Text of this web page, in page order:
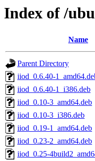
Index of /
Name
Parent Directory
iiod_0.6.40-
iiod_0.6.40-1_i386.deb
iiod_0.10-3_amd64.deb
iiod_0.10-3_i386.deb
iiod_0.19-1_amd64.deb
iiod_0.23-2_amd64.deb
iiod_0.25-